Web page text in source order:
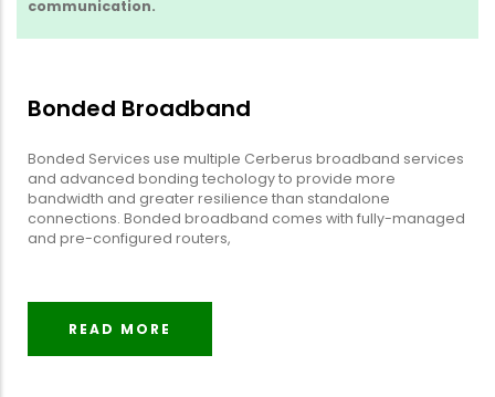
communication.
Bonded Broadband
Bonded Services use multiple Cerberus broadband services
and advanced bonding techology to provide more
bandwidth and greater resilience than standalone
connections. Bonded broadband comes with fully-managed
and pre-configured routers,
READ MORE